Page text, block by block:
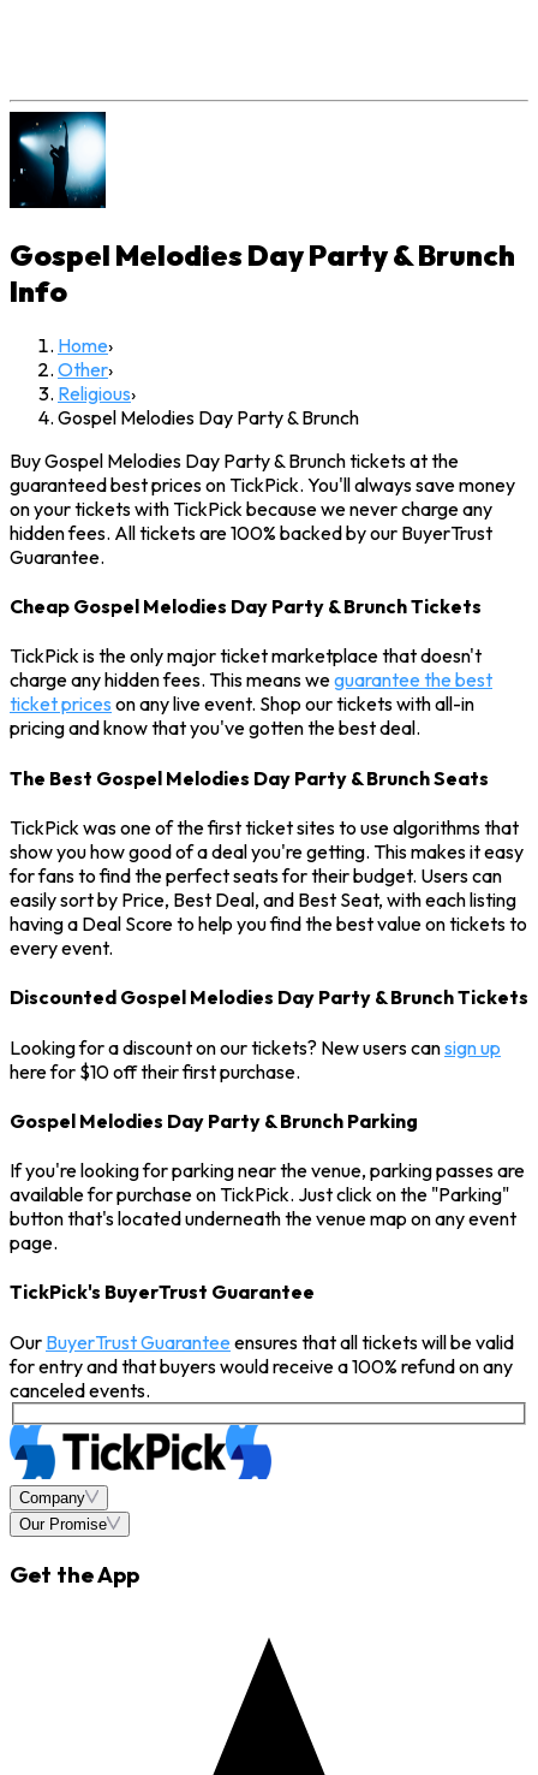
Gospel Melodies Day Party & Brunch
Info
Home›
Other›
Religious›
Gospel Melodies Day Party & Brunch
Buy Gospel Melodies Day Party & Brunch tickets at the
guaranteed best prices on TickPick. You'll always save money
on your tickets with TickPick because we never charge any
hidden fees. All tickets are 100% backed by our BuyerTrust
Guarantee.
Cheap Gospel Melodies Day Party & Brunch Tickets
TickPick is the only major ticket marketplace that doesn't
charge any hidden fees. This means weguarantee the best
ticket prices on any live event. Shop our tickets with all-in
pricing and know that you've gotten the best deal.
The Best Gospel Melodies Day Party & Brunch Seats
TickPick was one of the first ticket sites to use algorithms that
show you how good of a deal you're getting. This makes it easy
for fans to find the perfect seats for their budget. Users can
easily sort by Price, Best Deal, and Best Seat, with each listing
having a Deal Score to help you find the best value on tickets to
every event.
Discounted Gospel Melodies Day Party & Brunch Tickets
Looking for a discount on our tickets? New users cansign up
here for $10 off their first purchase.
Gospel Melodies Day Party & Brunch Parking
If you're looking for parking near the venue, parking passes are
available for purchase on TickPick. Just click on the "Parking"
button that's located underneath the venue map on any event
page.
TickPick's BuyerTrust Guarantee
Our BuyerTrust Guaranteeensures that all tickets will be valid
for entry and that buyers would receive a 100% refund on any
canceled events.
Company
Our Promise
Get the App